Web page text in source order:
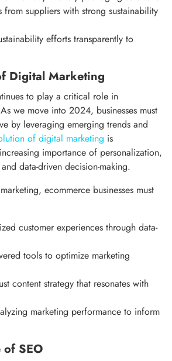
suppliers with strong sustainability
efforts transparently to
Digital Marketing
to play a critical role in
we move into 2024, businesses must
by leveraging emerging trends and
of digital marketing is
importance of personalization,
data-driven decision-making.
ecommerce businesses must
customer experiences through data-
tools to optimize marketing
content strategy that resonates with
marketing performance to inform
of SEO